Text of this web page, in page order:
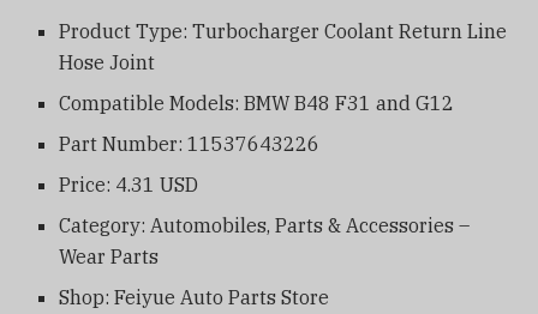
Product Type: Turbocharger Coolant Return Line
Hose Joint
Compatible Models: BMW B48 F31 and G12
Part Number: 11537643226
Price: 4.31 USD
Category: Automobiles, Parts & Accessories –
Wear Parts
Shop: Feiyue Auto Parts Store